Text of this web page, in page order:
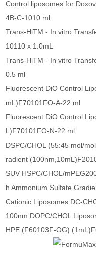
Control liposomes for
4B-C-1010 ml
Trans-HiTM - In vitro
10110 x 1.0mL
Trans-HiTM - In vitro
0.5 ml
Fluorescent DiO Control
mL)F70101FO-A-22 ml
Fluorescent DiO Control
L)F70101FO-N-22 ml
DSPC/CHOL (55:45 mol/
radient
SUV HSPC/CHOL/
h Ammonium Sulfate
Cationic Liposomes DC-
100nm DOPC/CHOL
HPE (F60103F-OG)